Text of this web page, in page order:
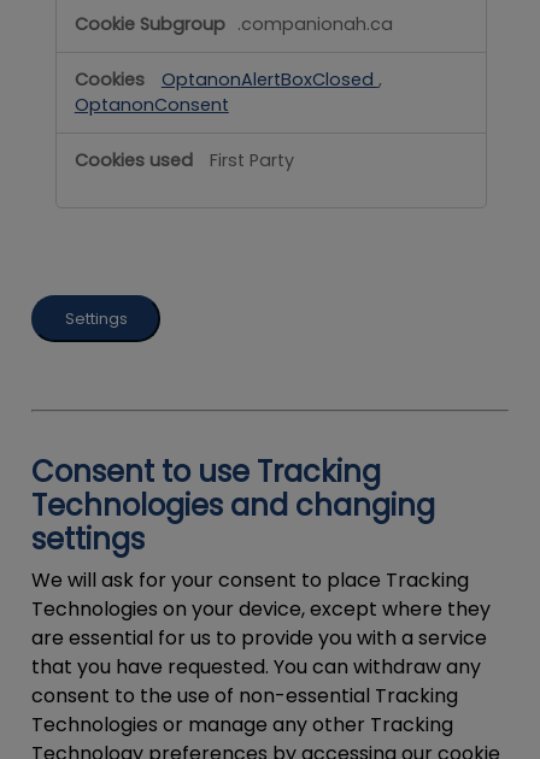
.companionah.ca
OptanonAlertBoxClosed ,
OptanonConsent
First Party
Settings
Consent to use Tracking
Technologies and changing
settings
We will ask for your consent to place Tracking
Technologies on your device, except where they
are essential for us to provide you with a service
that you have requested. You can withdraw any
consent to the use of non-essential Tracking
Technologies or manage any other Tracking